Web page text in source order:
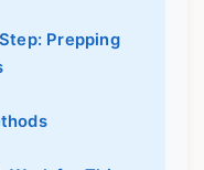
Prepping